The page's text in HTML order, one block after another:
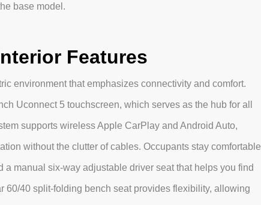
base model.
Features
environment that emphasizes connectivity and comfort.
Uconnect 5 touchscreen, which serves as the hub for all
supports wireless Apple CarPlay and Android Auto,
without the clutter of cables. Occupants stay comfortable
a manual six-way adjustable driver seat that helps you find
60/40 split-folding bench seat provides flexibility, allowing